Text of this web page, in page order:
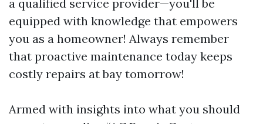
a qualified service provider—you'll be
equipped with knowledge that empowers
you as a homeowner! Always remember
that proactive maintenance today keeps
costly repairs at bay tomorrow!
Armed with insights into what you should